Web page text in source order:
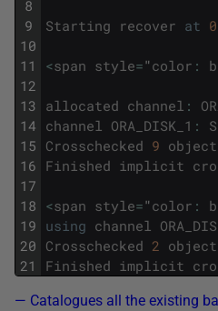
8
9
10
11
12
13
14
15
16
17
18
19
20
21
Starting recover at
<span style="color :
allocated channel :
channel ORA_DISK_1 :
Crosschecked 9
Finished implicit
<span style="color :
using channel
Crosschecked 2
Finished implicit
— Catalogues all the existing